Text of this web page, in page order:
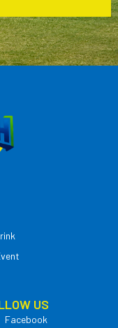
US
Facebook